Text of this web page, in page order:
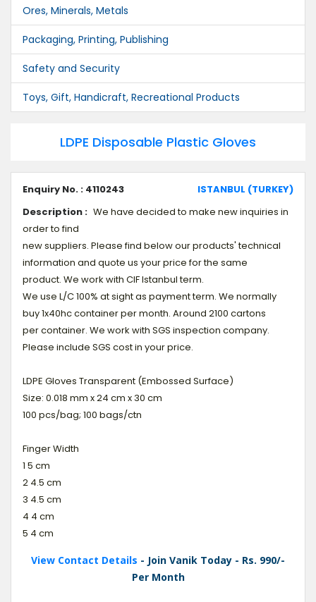
Ores, Minerals, Metals
Packaging, Printing, Publishing
Safety and Security
Toys, Gift, Handicraft, Recreational Products
LDPE Disposable Plastic Gloves
Enquiry No. : 4110243
ISTANBUL (TURKEY)
Description : We have decided to make new inquiries in
order to find
new suppliers. Please find below our products' technical
information and quote us your price for the same
product. We work with CIF Istanbul term.
We use L/C 100% at sight as payment term. We normally
buy 1x40hc container per month. Around 2100 cartons
per container. We work with SGS inspection company.
Please include SGS cost in your price.
LDPE Gloves Transparent (Embossed Surface)
Size: 0.018 mm x 24 cm x 30 cm
100 pcs/bag; 100 bags/ctn
Finger Width
1 5 cm
2 4.5 cm
3 4.5 cm
4 4 cm
5 4 cm
View Contact Details - Join Vanik Today - Rs. 990/-
Per Month